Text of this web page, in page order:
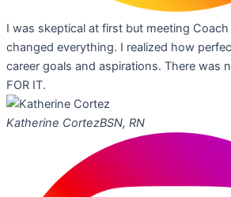
I was skeptical at first but meeting
changed everything. I realized how
career goals and aspirations. There was
FOR IT.
Katherine CortezBSN, RN